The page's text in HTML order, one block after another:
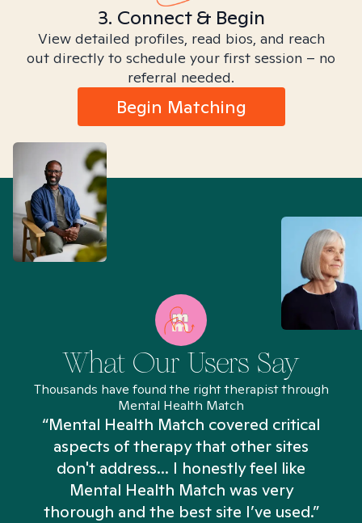
3. Connect & Begin
View detailed profiles, read bios, and reach
out directly to schedule your first session – no
referral needed.
Begin Matching
What Our Users Say
Thousands have found the right therapist through
Mental Health Match
“Mental Health Match covered critical
aspects of therapy that other sites
don't address... I honestly feel like
Mental Health Match was very
thorough and the best site I’ve used.”